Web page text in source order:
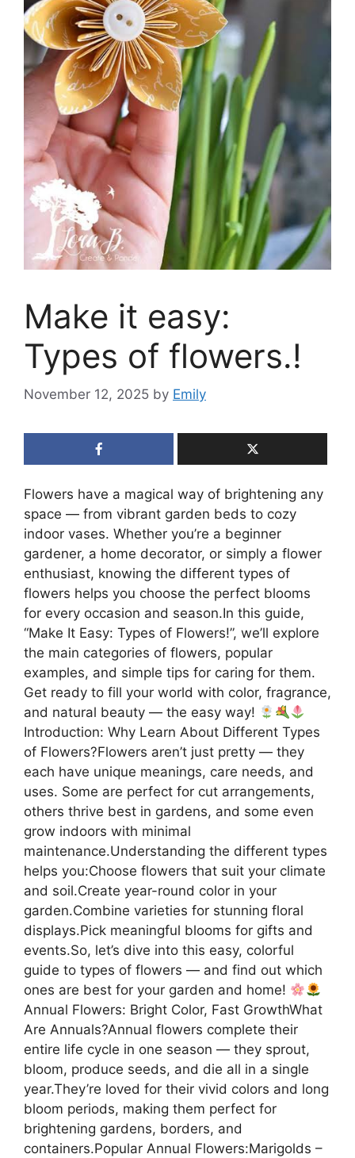
Make it easy:
Types of flowers.!
November 12, 2025 by Emily
Flowers have a magical way of brightening any
space — from vibrant garden beds to cozy
indoor vases. Whether you’re a beginner
gardener, a home decorator, or simply a flower
enthusiast, knowing the different types of
flowers helps you choose the perfect blooms
for every occasion and season.In this guide,
“Make It Easy: Types of Flowers!”, we’ll explore
the main categories of flowers, popular
examples, and simple tips for caring for them.
Get ready to fill your world with color, fragrance,
and natural beauty — the easy way!
Introduction: Why Learn About Different Types
of Flowers?Flowers aren’t just pretty — they
each have unique meanings, care needs, and
uses. Some are perfect for cut arrangements,
others thrive best in gardens, and some even
grow indoors with minimal
maintenance.Understanding the different types
helps you:Choose flowers that suit your climate
and soil.Create year-round color in your
garden.Combine varieties for stunning floral
displays.Pick meaningful blooms for gifts and
events.So, let’s dive into this easy, colorful
guide to types of flowers — and find out which
ones are best for your garden and home!
Annual Flowers: Bright Color, Fast GrowthWhat
Are Annuals?Annual flowers complete their
entire life cycle in one season — they sprout,
bloom, produce seeds, and die all in a single
year.They’re loved for their vivid colors and long
bloom periods, making them perfect for
brightening gardens, borders, and
containers.Popular Annual Flowers:Marigolds –